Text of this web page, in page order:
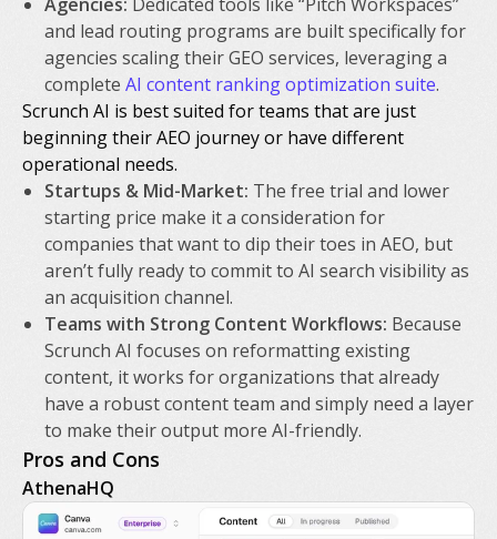
and lead routing programs are built specifically for
agencies scaling their GEO services, leveraging a
complete AI content ranking optimization suite.
Scrunch AI is best suited for teams that are just
beginning their AEO journey or have different
operational needs.
Startups & Mid-Market: The free trial and lower
starting price make it a consideration for
companies that want to dip their toes in AEO, but
aren’t fully ready to commit to AI search visibility as
an acquisition channel.
Teams with Strong Content Workflows: Because
Scrunch AI focuses on reformatting existing
content, it works for organizations that already
have a robust content team and simply need a layer
to make their output more AI-friendly.
Pros and Cons
AthenaHQ